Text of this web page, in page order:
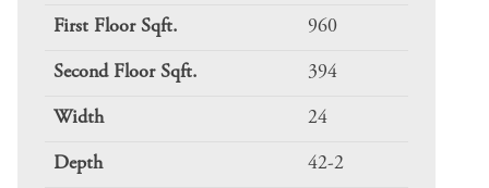
First Floor Sqft. 960
Second Floor Sqft. 394
Width 24
Depth 42-2